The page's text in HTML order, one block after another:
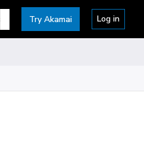
Try Akamai Log in